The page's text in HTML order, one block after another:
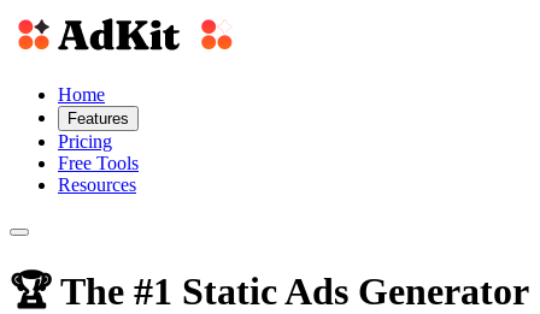
Home
Features
Pricing
Free Tools
Resources
🏆 The #1 Static Ads Generator